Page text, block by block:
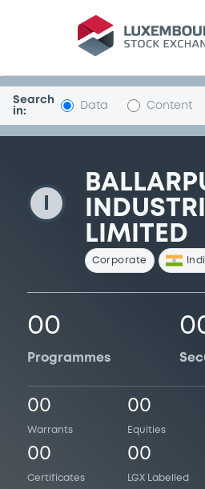
BallarpurIndust
Search
in:
Data Content
LIMITED
Corporate
00
Programmes
00
Warrants
00
Equities
00
Certificates
00
LGX Labelled